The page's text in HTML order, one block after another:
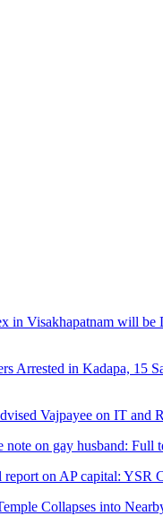
in Visakhapatnam will be
Arrested in Kadapa, 15
Vajpayee on IT and
on gay husband: Full
report on AP capital: YSR
Collapses into